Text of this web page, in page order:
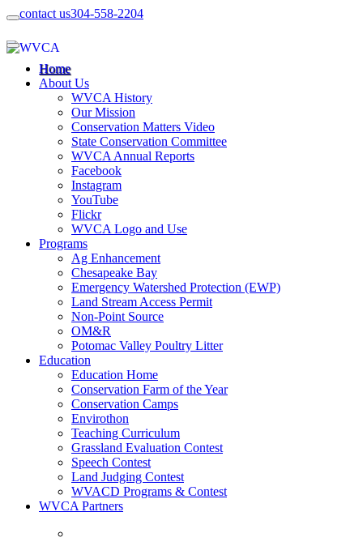
contact us304-558-2204
Home
About Us
WVCA History
Our Mission
Conservation Matters Video
State Conservation Committee
WVCA Annual Reports
Facebook
Instagram
YouTube
Flickr
WVCA Logo and Use
Programs
Ag Enhancement
Chesapeake Bay
Emergency Watershed Protection (EWP)
Land Stream Access Permit
Non-Point Source
OM&R
Potomac Valley Poultry Litter
Education
Education Home
Conservation Farm of the Year
Conservation Camps
Envirothon
Teaching Curriculum
Grassland Evaluation Contest
Speech Contest
Land Judging Contest
WVACD Programs & Contest
WVCA Partners